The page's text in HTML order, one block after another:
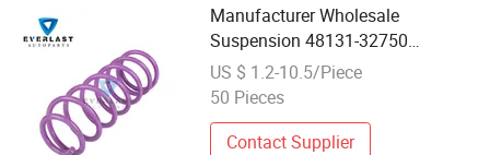
Manufacturer Wholesale
Suspension 48131-32750
Customized Front Shock Absorber
Coil Spring
US $ 1.2-10.5/Piece
50 Pieces
Contact Supplier